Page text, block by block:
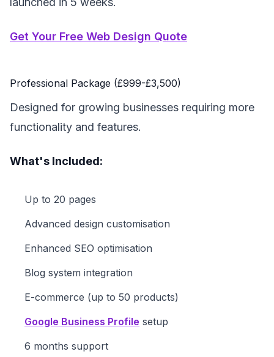
Get Your Free Web Design Quote
Professional Package (£999-£3,500)
Designed for growing businesses requiring more
functionality and features.
What's Included:
Up to 20 pages
Advanced design customisation
Enhanced SEO optimisation
Blog system integration
E-commerce (up to 50 products)
Google Business Profile setup
6 months support